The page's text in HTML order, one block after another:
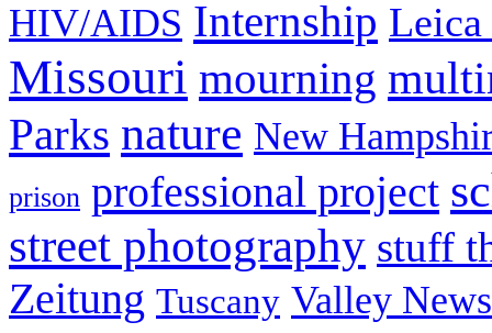
HIV/AIDS Internship
Missouri mourning
Parks nature New
prison professional project
street photography stuff
Zeitung Tuscany Valley News